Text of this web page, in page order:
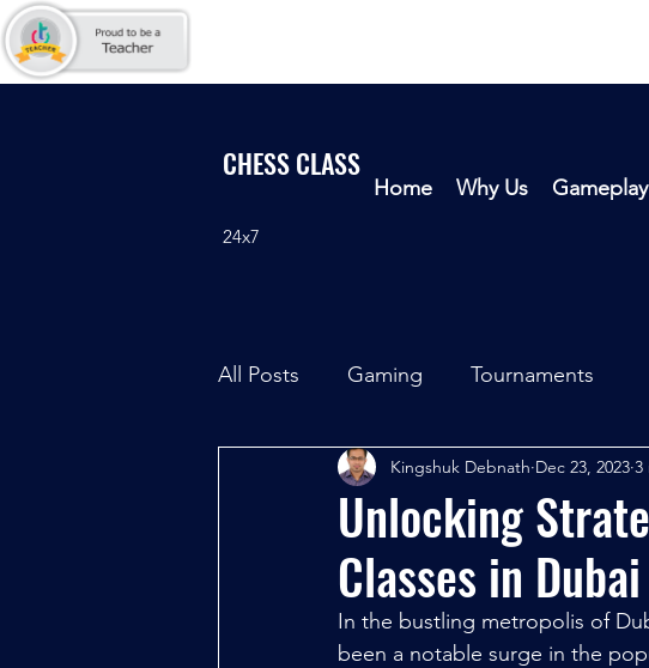
CHESS CLASS
24x7
Home Why Us Gameplay
All Posts Gaming Tournaments
Unlocking
Classes in Dubai
Kingshuk Debnath Dec 23, 2023 3
In the bustling metropolis of
been a notable surge in the